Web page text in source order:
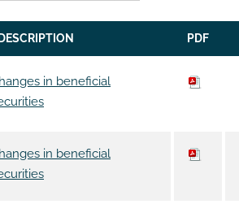
PDF
in beneficial
in beneficial